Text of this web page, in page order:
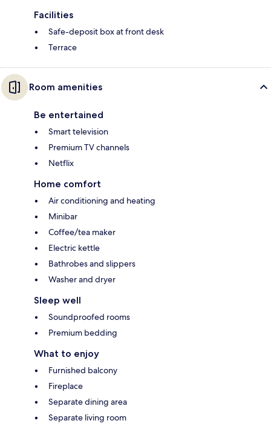
Facilities
Safe-deposit box at front desk
Terrace
Room amenities
Be entertained
Smart television
Premium TV channels
Netflix
Home comfort
Air conditioning and heating
Minibar
Coffee/tea maker
Electric kettle
Bathrobes and slippers
Washer and dryer
Sleep well
Soundproofed rooms
Premium bedding
What to enjoy
Furnished balcony
Fireplace
Separate dining area
Separate living room